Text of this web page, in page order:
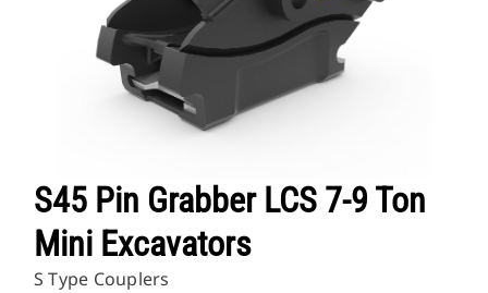
S45 Pin Grabber LCS 7-9 Ton
Mini Excavators
S Type Couplers